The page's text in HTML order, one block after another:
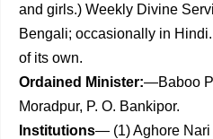
and girls.) Weekly Divine
Bengali; occasionally in
of its own.
Ordained Minister:—Baboo
Moradpur, P. O. Bankipor.
Institutions— (1) Aghore